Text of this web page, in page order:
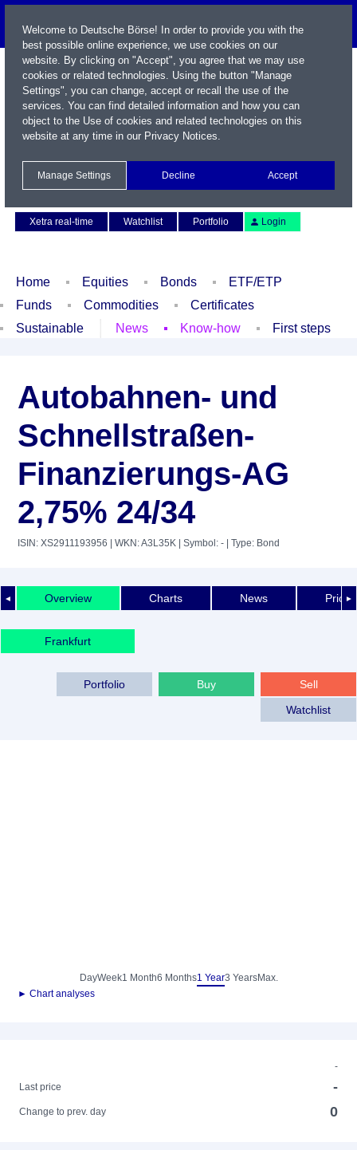
Xetra real-time
Watchlist Portfolio Login
Home Equities Bonds
ETF/ETP
Funds
Commodities
Certificates
Sustainable
News Know-how First steps
Autobahnen- und
Schnellstraßen-
Finanzierungs-AG
2,75% 24/34
ISIN: XS2911193956 | WKN: A3L35K | Symbol: - | Type: Bond
◄ ►
Overview Charts News Price
Frankfurt
Sell
Buy
Portfolio
Watchlist
DayWeek1 Month6 Months1 Year3 YearsMax.
► Chart analyses
-
Last price
-
Change to prev. day 0
Welcome to Deutsche Börse! In order to provide you with the
best possible online experience, we use cookies on our
website. By clicking on "Accept", you agree that we may use
cookies or related technologies. Using the button "Manage
Settings", you can change, accept or recall the use of the
services. You can find detailed information and how you can
object to the Use of cookies and related technologies on this
website at any time in our Privacy Notices.
Manage Settings Decline Accept